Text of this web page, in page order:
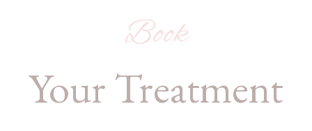
Book
Your Treatment